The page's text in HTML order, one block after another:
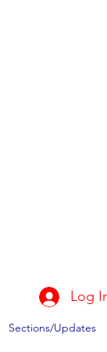
Log
Sections/Updates